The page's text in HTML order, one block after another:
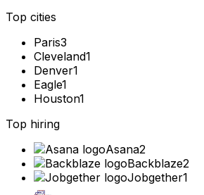
Top cities
Paris3
Cleveland1
Denver1
Eagle1
Houston1
Top hiring
Asana2
Backblaze2
Jobgether1